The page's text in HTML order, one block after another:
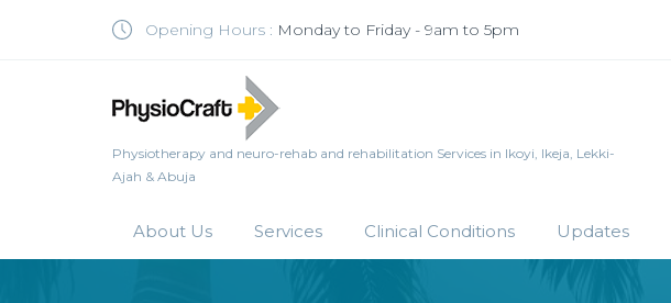
Opening Hours : Monday to Friday - 9am to 5pm
Physiotherapy and neuro-rehab and rehabilitation Services in Ikoyi, Ikeja, Lekki-
Ajah & Abuja
About Us Services Clinical Conditions Updates